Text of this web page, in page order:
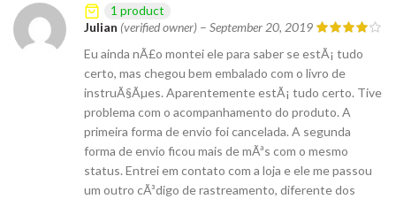
Julian (verified owner) – September 20, 2019
Eu ainda nÃ£o montei ele para saber se estÃ¡ tudo
certo, mas chegou bem embalado com o livro de
instruÃ§Ãµes. Aparentemente estÃ¡ tudo certo. Tive
problema com o acompanhamento do produto. A
primeira forma de envio foi cancelada. A segunda
forma de envio ficou mais de mÃªs com o mesmo
status. Entrei em contato com a loja e ele me passou
um outro cÃ³digo de rastreamento, diferente dos
1 product